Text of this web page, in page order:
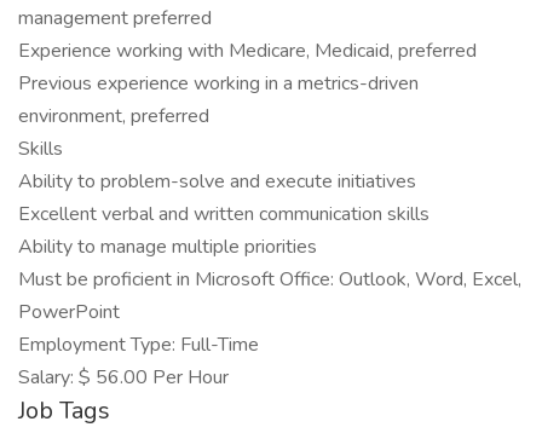
management preferred
Experience working with Medicare, Medicaid, preferred
Previous experience working in a metrics-driven
environment, preferred
Skills
Ability to problem-solve and execute initiatives
Excellent verbal and written communication skills
Ability to manage multiple priorities
Must be proficient in Microsoft Office: Outlook, Word, Excel,
PowerPoint
Employment Type: Full-Time
Salary: $ 56.00 Per Hour
Job Tags